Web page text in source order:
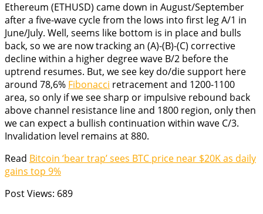
Ethereum (ETHUSD) came down in August/September
after a five-wave cycle from the lows into first leg A/1 in
June/July. Well, seems like bottom is in place and bulls
back, so we are now tracking an (A)-(B)-(C) corrective
decline within a higher degree wave B/2 before the
uptrend resumes. But, we see key do/die support here
around 78,6% Fibonacci retracement and 1200-1100
area, so only if we see sharp or impulsive rebound back
above channel resistance line and 1800 region, only then
we can expect a bullish continuation within wave C/3.
Invalidation level remains at 880.
Read Bitcoin ‘bear trap’ sees BTC price near $20K as daily
gains top 9%
Post Views: 689